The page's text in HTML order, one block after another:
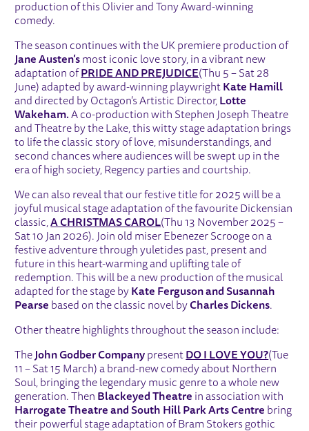
production of this Olivier and Tony Award-winning
comedy.
The season continues with the UK premiere production of
Jane Austen’s most iconic love story, in a vibrant new
adaptation of PRIDE AND PREJUDICE(Thu 5 – Sat 28
June) adapted by award-winning playwright Kate Hamill
and directed by Octagon’s Artistic Director, Lotte
Wakeham.A co-production with Stephen Joseph Theatre
and Theatre by the Lake, this witty stage adaptation brings
to life the classic story of love, misunderstandings, and
second chances where audiences will be swept up in the
era of high society, Regency parties and courtship.
We can also reveal that our festive title for 2025 will be a
joyful musical stage adaptation of the favourite Dickensian
classic,A CHRISTMAS CAROL(Thu 13 November 2025 –
Sat 10 Jan 2026). Join old miser Ebenezer Scrooge on a
festive adventure through yuletides past, present and
future in this heart-warming and uplifting tale of
redemption. This will be a new production of the musical
adapted for the stage by Kate Ferguson and Susannah
Pearse based on the classic novel byCharles Dickens.
Other theatre highlights throughout the season include:
The John Godber Company present DO I LOVE YOU?(Tue
11 – Sat 15 March) a brand-new comedy about Northern
Soul, bringing the legendary music genre to a whole new
generation. Then Blackeyed Theatre in association with
Harrogate Theatre and South Hill Park Arts Centre bring
their powerful stage adaptation of Bram Stokers gothic